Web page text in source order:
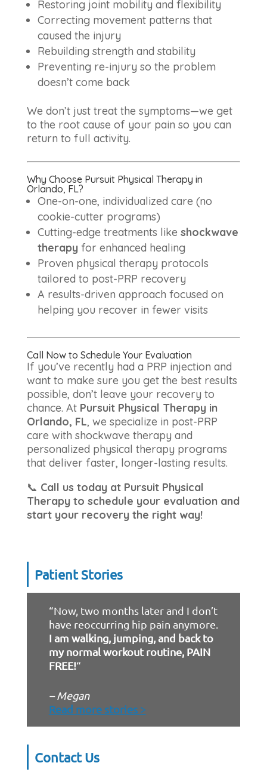
Restoring joint mobility and flexibility
Correcting movement patterns that
caused the injury
Rebuilding strength and stability
Preventing re-injury so the problem
doesn’t come back
We don’t just treat the symptoms—we get
to the root cause of your pain so you can
return to full activity.
Why Choose Pursuit Physical Therapy in
Orlando, FL?
One-on-one, individualized care (no
cookie-cutter programs)
Cutting-edge treatments like shockwave
therapyfor enhanced healing
Proven physical therapy protocols
tailored to post-PRP recovery
A results-driven approach focused on
helping you recover in fewer visits
Call Now to Schedule Your Evaluation
If you’ve recently had a PRP injection and
want to make sure you get the best results
possible, don’t leave your recovery to
chance. At Pursuit Physical Therapy in
Orlando, FL, we specialize in post-PRP
care with shockwave therapy and
personalized physical therapy programs
that deliver faster, longer-lasting results.
📞 Call us today at Pursuit Physical
Therapy to schedule your evaluation and
start your recovery the right way!
Patient Stories
“Now, two months later and I don’t
have reoccurring hip pain anymore.
I am walking, jumping, and back to
my normal workout routine, PAIN
FREE!“
– Megan
Read more stories >
Contact Us